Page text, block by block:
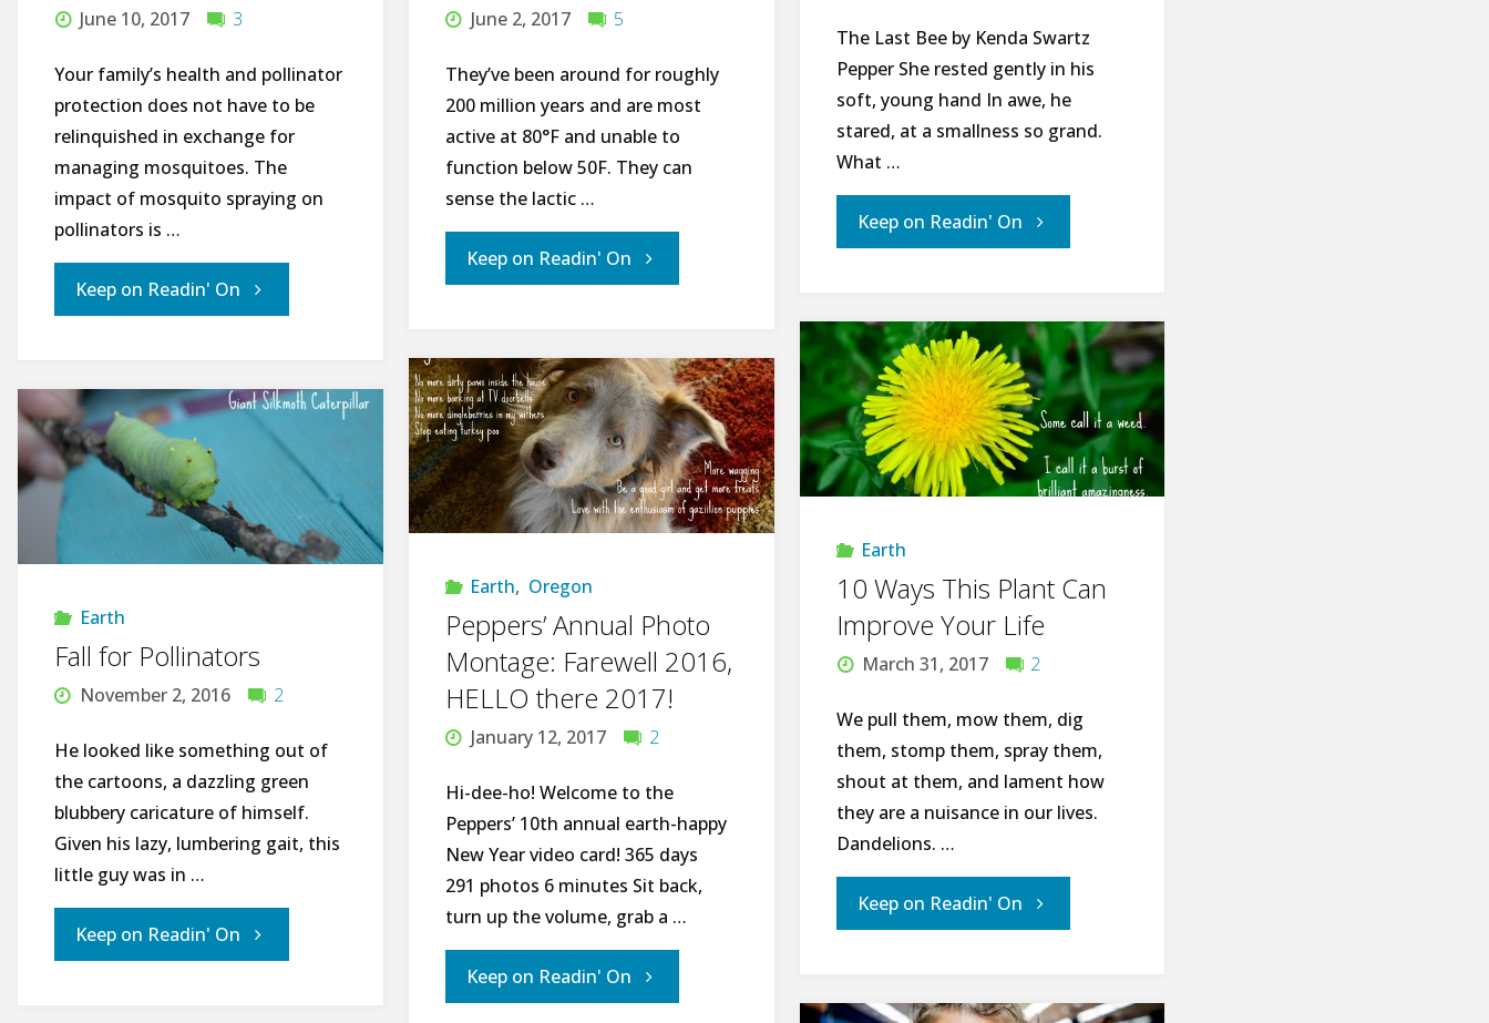
June 10, 2017 3
Your family’s health and pollinator
protection does not have to be
relinquished in exchange for
managing mosquitoes. The
impact of mosquito spraying on
pollinators is …
Keep on Readin' On "Managing
While
Protecting
Pollinators
Part
June 2, 2017 5
They’ve been around for roughly
200 million years and are most
active at 80°­­F and unable to
function below 50F. They can
sense the lactic …
Keep on Readin' On "Managing
While
Protecting
Pollinators
Part
The Last Bee by Kenda Swartz
Pepper She rested gently in his
soft, young hand In awe, he
stared, at a smallness so grand.
What …
Keep on Readin' On"The
Bee
–
A
Poem
Earth
Earth
10 Ways This Plant Can
Improve Your Life
March 31, 2017 2
We pull them, mow them, dig
them, stomp them, spray them,
shout at them, and lament how
they are a nuisance in our lives.
Dandelions. …
Keep on Readin' On"10
This
Earth, Oregon
Peppers’ Annual Photo
Montage: Farewell 2016,
HELLO there 2017!
January 12, 2017 2
Hi-dee-ho! Welcome to the
Peppers’ 10th annual earth-happy
New Year video card! 365 days
291 photos 6 minutes Sit back,
turn up the volume, grab a …
Keep on Readin' On "Peppers’
Earth
Fall for Pollinators
November 2, 2016 2
He looked like something out of
the cartoons, a dazzling green
blubbery caricature of himself.
Given his lazy, lumbering gait, this
little guy was in …
Keep on Readin' On "Fall